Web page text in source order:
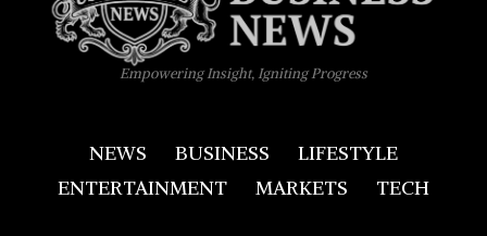
Empowering Insight, Igniting Progress
NEWS BUSINESS
LIFESTYLE
ENTERTAINMENT
MARKETS TECH